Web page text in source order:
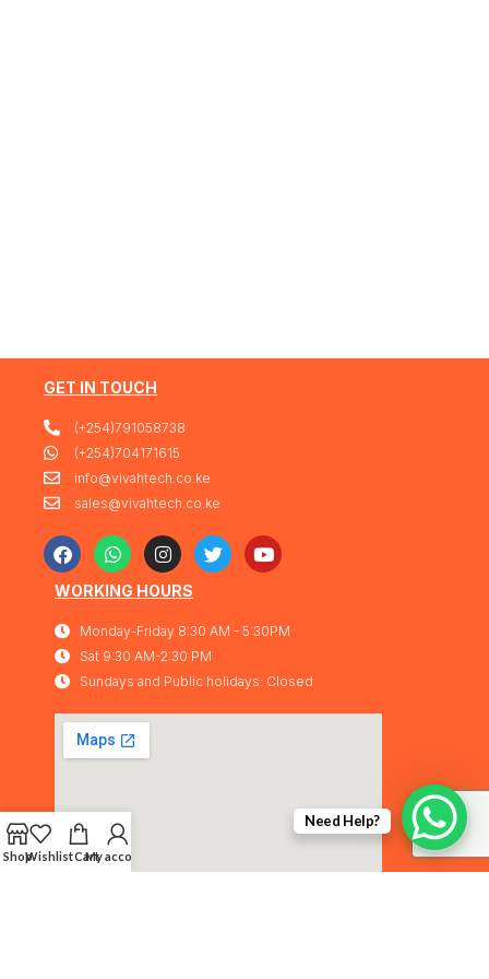
GET IN TOUCH
(+254)791058738
(+254)704171615
info@vivahtech.co.ke
sales@vivahtech.co.ke
WORKING HOURS
Monday-Friday 8:30 AM - 5:30PM
Sat 9:30 AM-2:30 PM
Sundays and Public holidays: Closed
Need Help?
ShopWishlistCartMy account